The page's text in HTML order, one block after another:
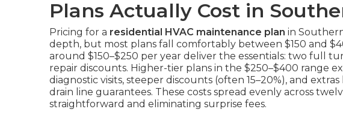
Plans Actually Cost in
Pricing for a residential HVAC maintenance plan in
depth, but most plans fall comfortably between $150 and
around $150–$250 per year deliver the essentials: two full
repair discounts. Higher-tier plans in the $250–$400 range
diagnostic visits, steeper discounts (often 15–20%), and
drain line guarantees. These costs spread evenly across
straightforward and eliminating surprise fees.